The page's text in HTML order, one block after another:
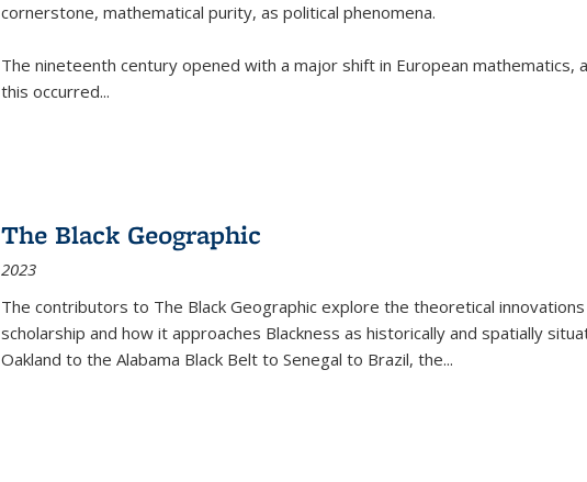
cornerstone, mathematical purity, as political phenomena.
The nineteenth century opened with a major shift in European mathematics,
this occurred...
The Black Geographic
2023
The contributors to The Black Geographic explore the theoretical
scholarship and how it approaches Blackness as historically and spatially
Oakland to the Alabama Black Belt to Senegal to Brazil, the...